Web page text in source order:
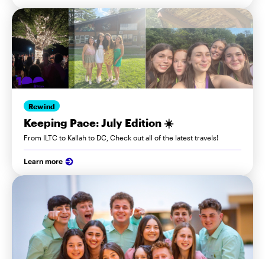
Rewind
Keeping Pace: July Edition ☀️
From ILTC to Kallah to DC, Check out all of the latest travels!
Learn more